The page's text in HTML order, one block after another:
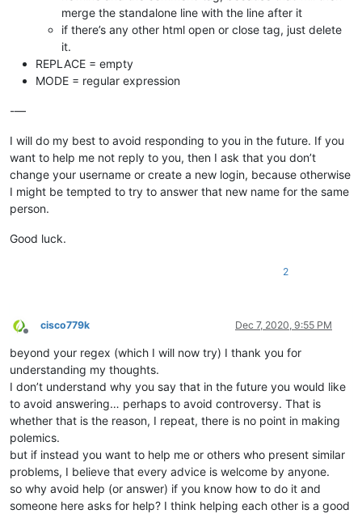
merge the standalone line with the line after it
if there’s any other html open or close tag, just delete
it.
REPLACE = empty
MODE = regular expression
-—
I will do my best to avoid responding to you in the future. If you
want to help me not reply to you, then I ask that you don’t
change your username or create a new login, because otherwise
I might be tempted to try to answer that new name for the same
person.
Good luck.
2
Offline
cisco779k Dec 7, 2020, 9:55 PM
beyond your regex (which I will now try) I thank you for
understanding my thoughts.
I don’t understand why you say that in the future you would like
to avoid answering… perhaps to avoid controversy. That is
whether that is the reason, I repeat, there is no point in making
polemics.
but if instead you want to help me or others who present similar
problems, I believe that every advice is welcome by anyone.
so why avoid help (or answer) if you know how to do it and
someone here asks for help? I think helping each other is a good